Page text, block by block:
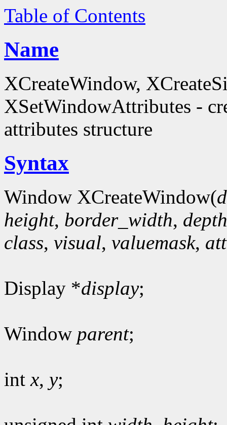
Table of Contents
Name
XCreateWindow,
XSetWindowAttributes -
attributes structure
Syntax
Window XCreateWindow(
height, border_width, depth
class, visual, valuemask,
Display *display;
Window parent;
intx, y;